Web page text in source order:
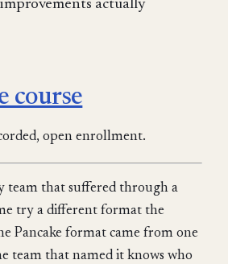
actually
course
open enrollment.
team that suffered through a
try a different format the
Pancake format came from one
team that named it knows who